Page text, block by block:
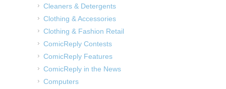
Cleaners & Detergents
Clothing & Accessories
Clothing & Fashion Retail
ComicReply Contests
ComicReply Features
ComicReply in the News
Computers